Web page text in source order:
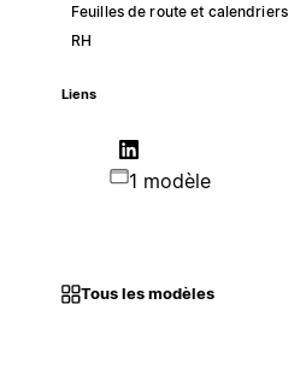
Feuilles de route et calendriers
RH
Liens
1 modèle
Tous les modèles